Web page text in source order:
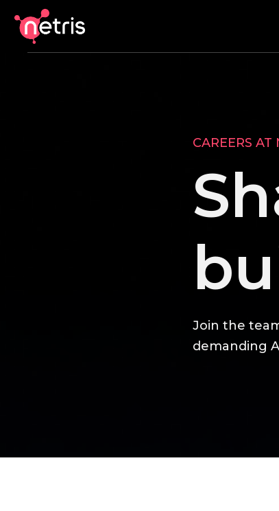
CAREERS AT
Join the
demanding